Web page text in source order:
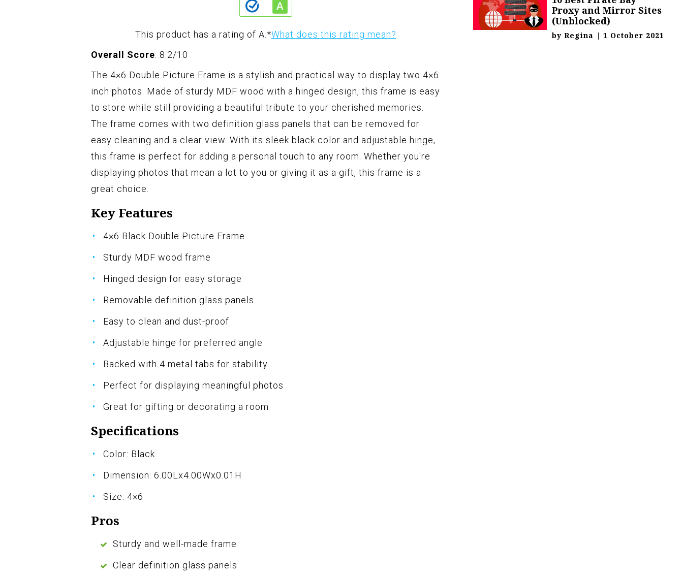
This product has a rating of A.*What does this rating mean?
Overall Score: 8.2/10
The 4×6 Double Picture Frame is a stylish and practical way to display two 4×6
inch photos. Made of sturdy MDF wood with a hinged design, this frame is easy
to store while still providing a beautiful tribute to your cherished memories.
The frame comes with two definition glass panels that can be removed for
easy cleaning and a clear view. With its sleek black color and adjustable hinge,
this frame is perfect for adding a personal touch to any room. Whether you're
displaying photos that mean a lot to you or giving it as a gift, this frame is a
great choice.
Key Features
4×6 Black Double Picture Frame
Sturdy MDF wood frame
Hinged design for easy storage
Removable definition glass panels
Easy to clean and dust-proof
Adjustable hinge for preferred angle
Backed with 4 metal tabs for stability
Perfect for displaying meaningful photos
Great for gifting or decorating a room
Specifications
Color: Black
Dimension: 6.00Lx4.00Wx0.01H
Size: 4×6
Pros
Sturdy and well-made frame
Clear definition glass panels
Proxy and Mirror Sites
(Unblocked)
byRegina | 1 October 2021